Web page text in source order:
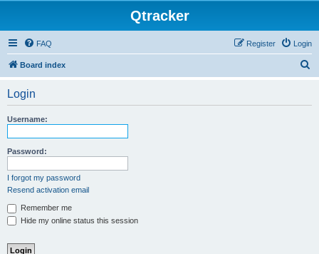
Qtracker
FAQ Login
Register
Board index
Login
Username:
Password:
I forgot my password
Resend activation email
Remember me
Hide my online status this session